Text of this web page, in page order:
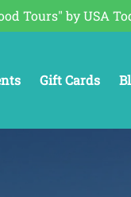
Tours" by USA
Gift Cards